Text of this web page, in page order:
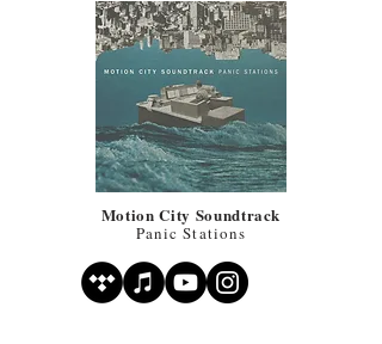
Motion City Soundtrack
Panic Stations